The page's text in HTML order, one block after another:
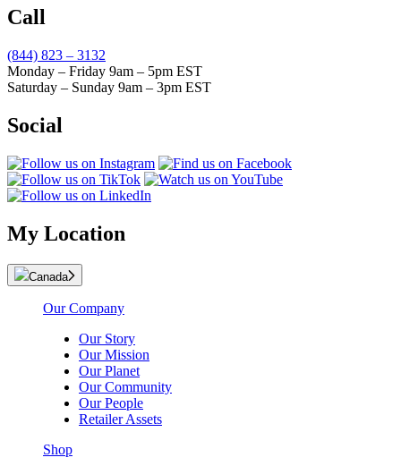
Call
(844) 823 – 3132
Monday – Friday 9am – 5pm EST
Saturday – Sunday 9am – 3pm EST
Social
My Location
Canada
Our Company
Our Story
Our Mission
Our Planet
Our Community
Our People
Retailer Assets
Shop